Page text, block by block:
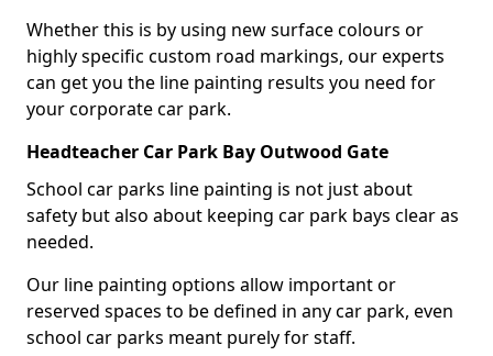
Whether this is by using new surface colours or
highly specific custom road markings, our experts
can get you the line painting results you need for
your corporate car park.
Headteacher Car Park Bay Outwood Gate
School car parks line painting is not just about
safety but also about keeping car park bays clear as
needed.
Our line painting options allow important or
reserved spaces to be defined in any car park, even
school car parks meant purely for staff.